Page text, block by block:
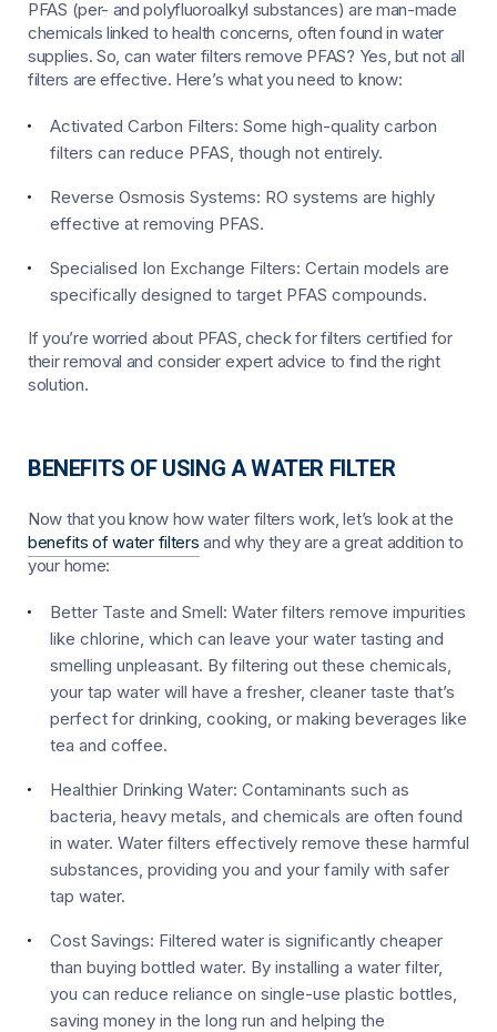
PFAS (per- and polyfluoroalkyl substances) are man-made
chemicals linked to health concerns, often found in water
supplies. So, can water filters remove PFAS? Yes, but not all
filters are effective. Here’s what you need to know:
Activated Carbon Filters: Some high-quality carbon
filters can reduce PFAS, though not entirely.
Reverse Osmosis Systems: RO systems are highly
effective at removing PFAS.
Specialised Ion Exchange Filters: Certain models are
specifically designed to target PFAS compounds.
If you’re worried about PFAS, check for filters certified for
their removal and consider expert advice to find the right
solution.
BENEFITS OF USING A WATER FILTER
Now that you know how water filters work, let’s look at the
benefits of water filters and why they are a great addition to
your home:
Better Taste and Smell: Water filters remove impurities
like chlorine, which can leave your water tasting and
smelling unpleasant. By filtering out these chemicals,
your tap water will have a fresher, cleaner taste that’s
perfect for drinking, cooking, or making beverages like
tea and coffee.
Healthier Drinking Water: Contaminants such as
bacteria, heavy metals, and chemicals are often found
in water. Water filters effectively remove these harmful
substances, providing you and your family with safer
tap water.
Cost Savings: Filtered water is significantly cheaper
than buying bottled water. By installing a water filter,
you can reduce reliance on single-use plastic bottles,
saving money in the long run and helping the